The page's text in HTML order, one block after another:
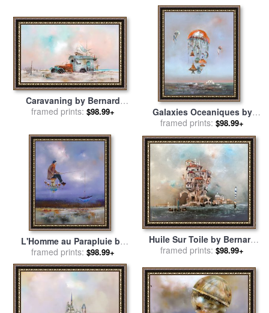
Buffet
Caravaning by Bernard
Louedin for saleby
framed prints: $98.99+
Galaxies Oceaniques by
Bernard Louedin for sale
Collection
framed prints: $98.99+
L'Homme au Parapluie by
Bernard Louedin for sale
Collection
framed prints: $98.99+
Huile Sur Toile by Bernard
Louedin for saleby
framed prints: $98.99+